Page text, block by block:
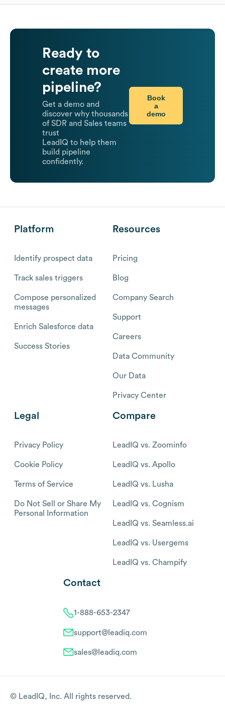
Ready to
create more
pipeline?
Get a demo and
discover why thousands
of SDR and Sales teams
trust
LeadIQ to help them
build pipeline
confidently.
Book
a
demo
Platform
Identify prospect data
Track sales triggers
Compose personalized
messages
Enrich Salesforce data
Success Stories
Resources
Pricing
Blog
Company Search
Support
Careers
Data Community
Our Data
Privacy Center
Legal
Privacy Policy
Cookie Policy
Terms of Service
Do Not Sell or Share My
Personal Information
Compare
LeadIQ vs. Zoominfo
LeadIQ vs. Apollo
LeadIQ vs. Lusha
LeadIQ vs. Cognism
LeadIQ vs. Seamless.ai
LeadIQ vs. Usergems
LeadIQ vs. Champify
Contact
1-888-653-2347
support@leadiq.com
sales@leadiq.com
© LeadIQ, Inc. All rights reserved.